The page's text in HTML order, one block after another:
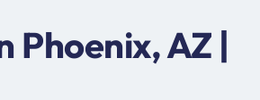
Phoenix, AZ |